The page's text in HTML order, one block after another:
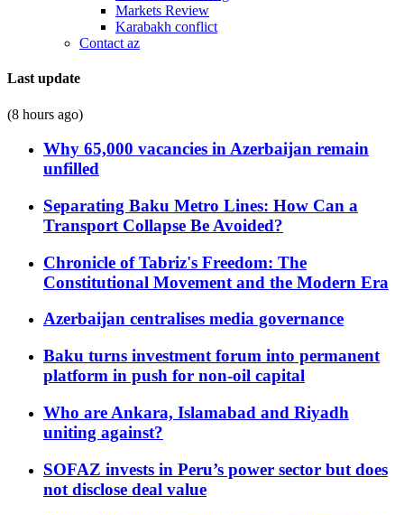
Markets Review
Karabakh conflict
Contact az
Last update
(8 hours ago)
Why 65,000 vacancies in Azerbaijan remain
unfilled
Separating Baku Metro Lines: How Can a
Transport Collapse Be Avoided?
Chronicle of Tabriz's Freedom: The
Constitutional Movement and the Modern Era
Azerbaijan centralises media governance
Baku turns investment forum into permanent
platform in push for non-oil capital
Who are Ankara, Islamabad and Riyadh
uniting against?
SOFAZ invests in Peru’s power sector but does
not disclose deal value